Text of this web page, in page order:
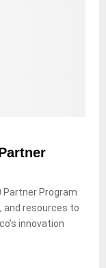
Partner Program
and resources to
innovation